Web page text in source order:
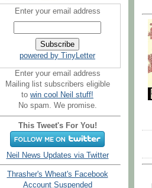
Enter your email address
powered by TinyLetter
Enter your email address
Mailing list subscribers eligible
to win cool Neil stuff!
No spam. We promise.
This Tweet's For You!
Neil News Updates via Twitter
Thrasher's Wheat's Facebook
Account Suspended